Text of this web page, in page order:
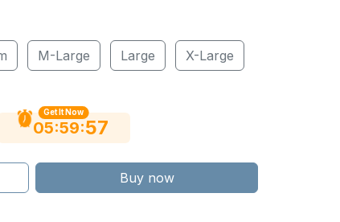
M-Large Large X-Large
Get It Now
05:59:56
Buy now